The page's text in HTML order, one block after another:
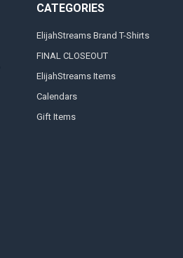
CATEGORIES
ElijahStreams Brand T-Shirts
FINAL CLOSEOUT
ElijahStreams Items
Calendars
Gift Items